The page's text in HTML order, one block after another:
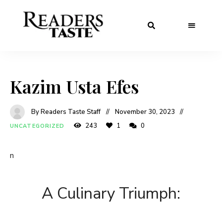
Kazim Usta Efes
By Readers Taste Staff November 30, 2023
UNCATEGORIZED 243 1 0
n
A Culinary Triumph: